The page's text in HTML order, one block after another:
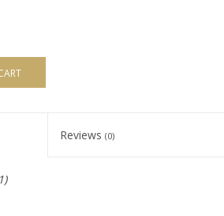
Reviews (0)